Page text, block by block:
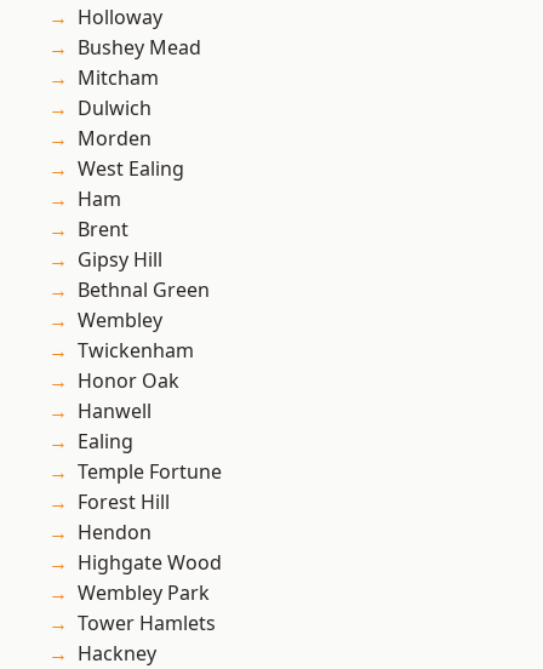
Holloway
Bushey Mead
Mitcham
Dulwich
Morden
West Ealing
Ham
Brent
Gipsy Hill
Bethnal Green
Wembley
Twickenham
Honor Oak
Hanwell
Ealing
Temple Fortune
Forest Hill
Hendon
Highgate Wood
Wembley Park
Tower Hamlets
Hackney